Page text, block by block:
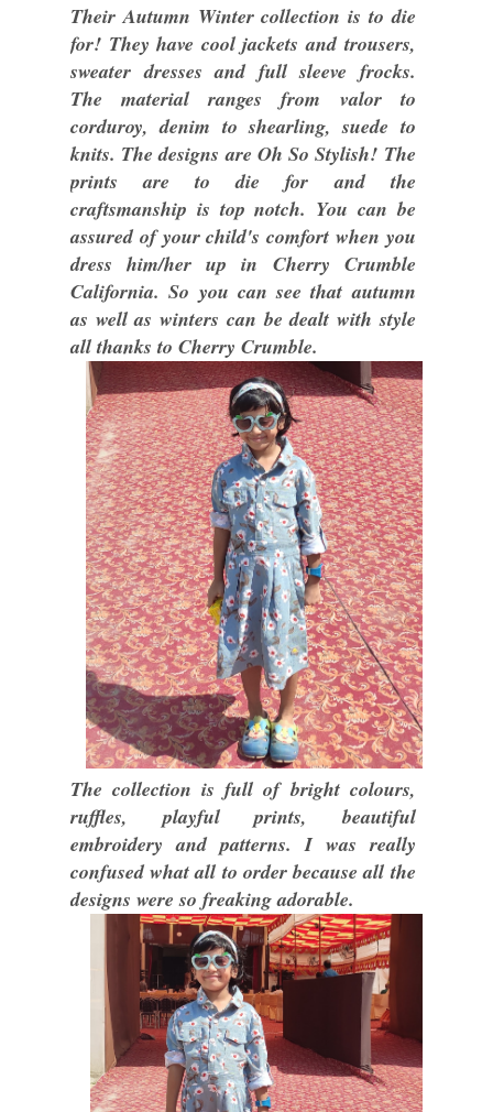
Their Autumn Winter collection is to die
for! They have cool jackets and trousers,
sweater dresses and full sleeve frocks.
The material ranges from valor to
corduroy, denim to shearling, suede to
knits. The designs are Oh So Stylish! The
prints are to die for and the
craftsmanship is top notch. You can be
assured of your child's comfort when you
dress him/her up in Cherry Crumble
California. So you can see that autumn
as well as winters can be dealt with style
all thanks to Cherry Crumble.
The collection is full of bright colours,
ruffles, playful prints, beautiful
embroidery and patterns. I was really
confused what all to order because all the
designs were so freaking adorable.